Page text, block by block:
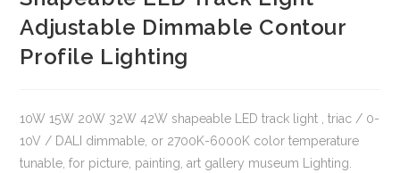
Adjustable Dimmable Contour
Profile Lighting
10W 15W 20W 32W 42W shapeable LED track light , triac / 0-
10V / DALI dimmable, or 2700K-6000K color temperature
tunable, for picture, painting, art gallery museum Lighting.